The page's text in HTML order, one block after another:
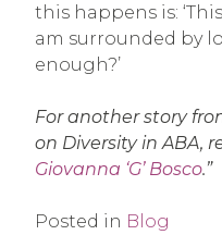
this happens is:
am surrounded by
enough?’
For another story
on Diversity in ABA,
Giovanna ‘G’ Bosco.”
Posted in Blog